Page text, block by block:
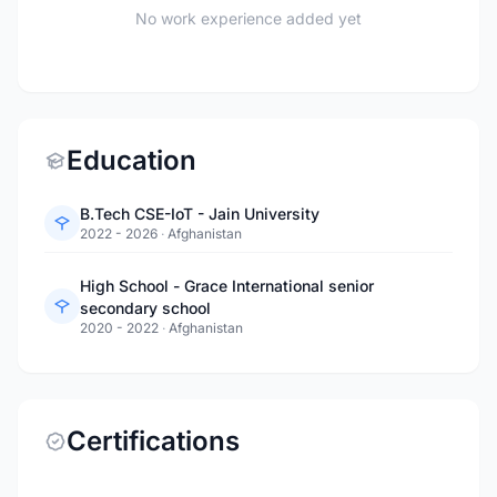
No work experience added yet
Education
B.Tech CSE-IoT - Jain University
2022 - 2026 · Afghanistan
High School - Grace International senior
secondary school
2020 - 2022 · Afghanistan
Certifications